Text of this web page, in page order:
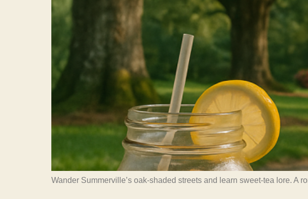
Wander Summerville’s oak-shaded streets and learn sweet-tea lore. A